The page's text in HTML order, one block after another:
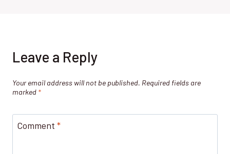
Leave a Reply
Your email address will not be published. Required fields are
marked *
Comment *